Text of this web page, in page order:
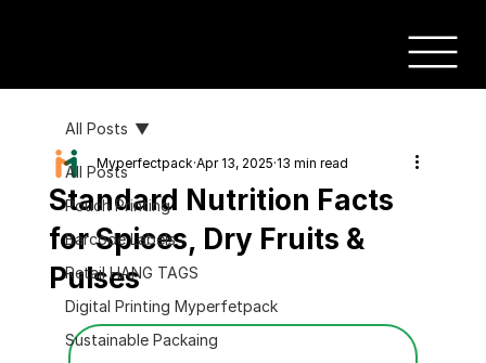
All Posts
Pouch Printing
Barcode Labels
Retail HANG TAGS
Digital Printing Myperfetpack
Sustainable Packaing
All Posts
Standard Nutrition Facts
for Spices, Dry Fruits &
Pulses
Myperfectpack Apr 13, 2025 13 min read